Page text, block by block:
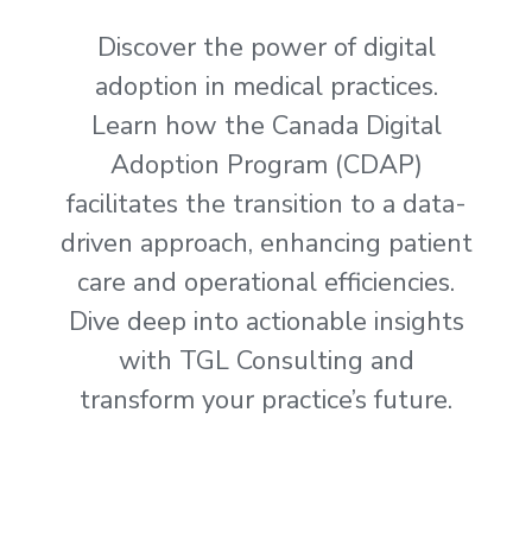
Discover the power of digital
adoption in medical practices.
Learn how the Canada Digital
Adoption Program (CDAP)
facilitates the transition to a data-
driven approach, enhancing patient
care and operational efficiencies.
Dive deep into actionable insights
with TGL Consulting and
transform your practice’s future.